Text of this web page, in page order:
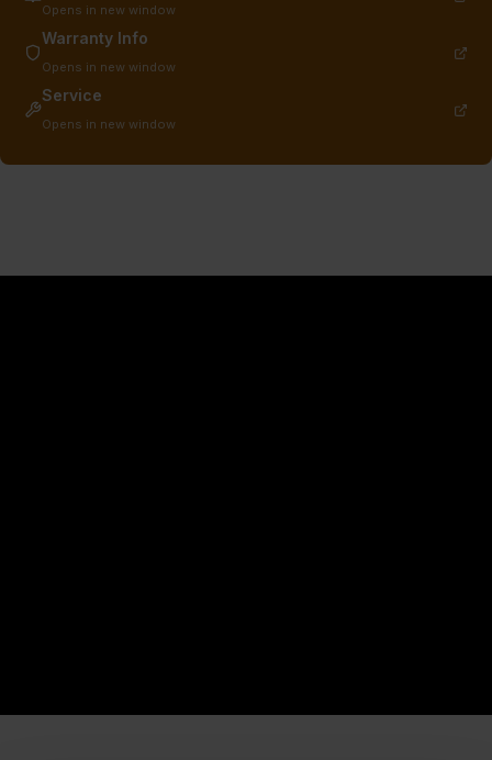
Opens in new window
Warranty Info
Opens in new window
Service
Opens in new window